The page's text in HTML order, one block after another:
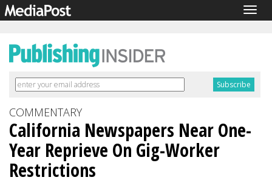
COMMENTARY
California Newspapers Near One-
Year Reprieve On Gig-Worker
Restrictions